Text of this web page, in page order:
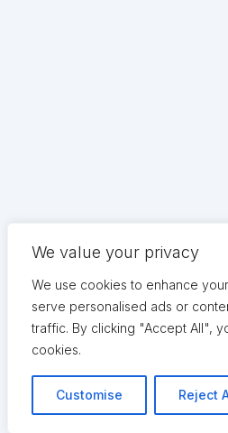
We value your privacy
We use cookies to enhance
serve personalised ads or
traffic. By clicking "Accept All",
cookies.
Customise Reject